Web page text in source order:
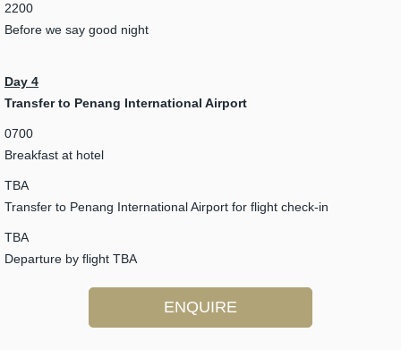
2200
Before we say good night
Day 4
Transfer to Penang International Airport
0700
Breakfast at hotel
TBA
Transfer to Penang International Airport for flight check-in
TBA
Departure by flight TBA
ENQUIRE